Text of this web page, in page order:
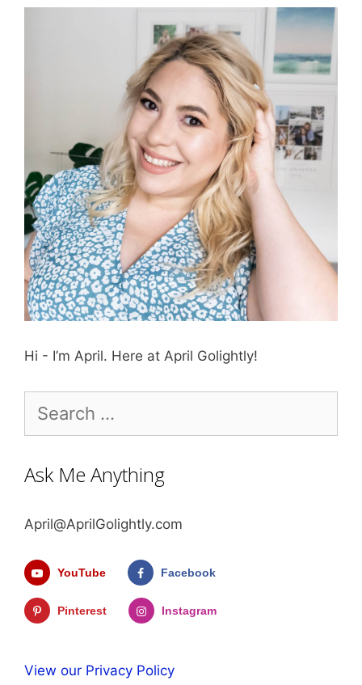
Hi - I’m April. Here at April Golightly!
for:
Ask Me Anything
April@AprilGolightly.com
YouTube Facebook
Pinterest Instagram
View our Privacy Policy